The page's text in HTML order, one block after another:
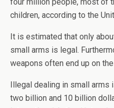
children, according to the
It is estimated that only
small arms is legal.
weapons often end up on
Illegal dealing in small
two billion and 10 billion